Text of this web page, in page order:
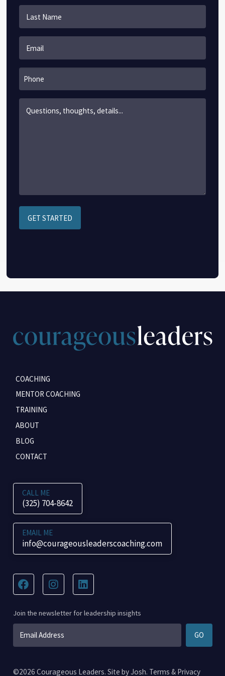
First
Last
Phone
GET STARTED
COACHING
MENTOR COACHING
TRAINING
ABOUT
BLOG
CONTACT
CALL ME
(325) 704-8642
EMAIL ME
info@courageousleaderscoaching.com
Join the newsletter for leadership insights
GO
©2026 Courageous Leaders. Site byJosh. Terms & Privacy